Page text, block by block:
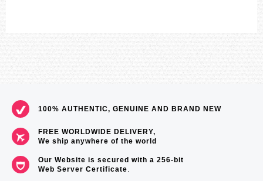
100% AUTHENTIC, GENUINE AND BRAND NEW
FREE WORLDWIDE DELIVERY,
We ship anywhere of the world
Our Website is secured with a 256-bit
Web Server Certificate.